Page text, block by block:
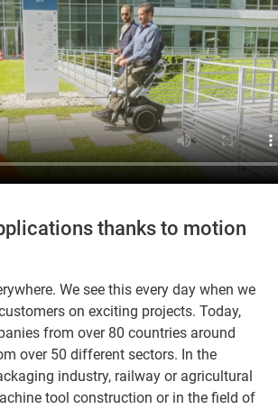
thanks to motion
We see this every day when we
on exciting projects. Today,
from over 80 countries around
over 50 different sectors. In the
industry, railway or agricultural
tool construction or in the field of